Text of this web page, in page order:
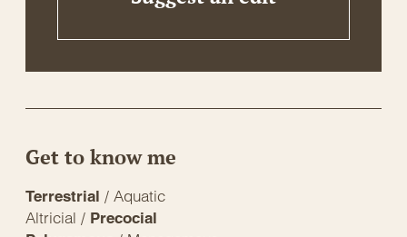
Get to know me
Terrestrial / Aquatic
Altricial / Precocial